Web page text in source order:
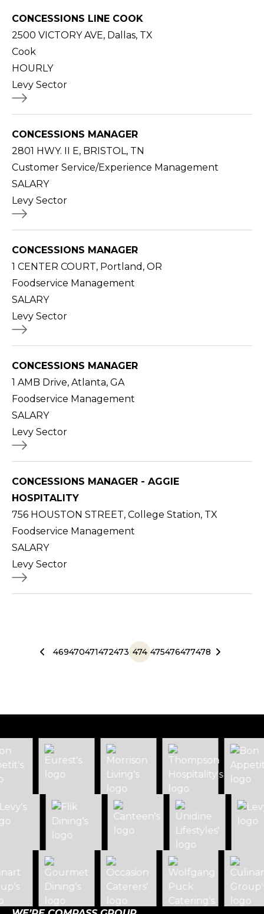
CONCESSIONS LINE COOK
2500 VICTORY AVE, Dallas, TX
Cook
HOURLY
Levy Sector
CONCESSIONS MANAGER
2801 HWY. II E, BRISTOL, TN
Customer Service/Experience Management
SALARY
Levy Sector
CONCESSIONS MANAGER
1 CENTER COURT, Portland, OR
Foodservice Management
SALARY
Levy Sector
CONCESSIONS MANAGER
1 AMB Drive, Atlanta, GA
Foodservice Management
SALARY
Levy Sector
CONCESSIONS MANAGER - AGGIE
HOSPITALITY
756 HOUSTON STREET, College Station, TX
Foodservice Management
SALARY
Levy Sector
469470471472473 474 475476477478